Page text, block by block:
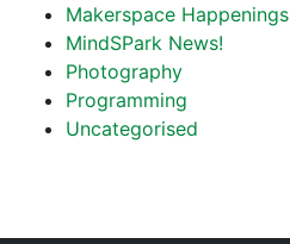
Makerspace Happenings
MindSPark News!
Photography
Programming
Uncategorised